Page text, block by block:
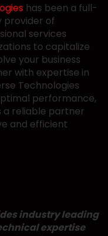
has been a full-
provider of
services
to capitalize
your business
with expertise in
Technologies
performance,
a reliable partner
and efficient
industry leading
expertise